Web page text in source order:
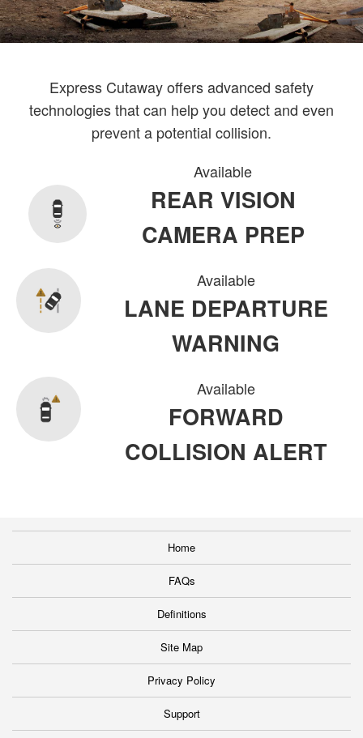
Express Cutaway offers advanced safety
technologies that can help you detect and even
prevent a potential collision.
Available
REAR VISION
CAMERA PREP
Available
LANE DEPARTURE
WARNING
Available
FORWARD
COLLISION ALERT
Home
FAQs
Definitions
Site Map
Privacy Policy
Support